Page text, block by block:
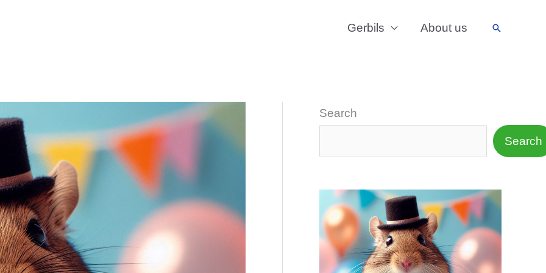
Gerbils About us Search
Search
Search